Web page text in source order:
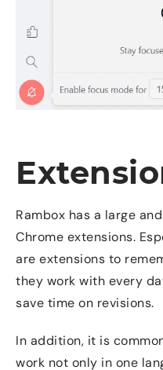
Rambox has a large
Chrome extensions.
are extensions to
they work with every
save time on revisions.
In addition, it is
work not only in one